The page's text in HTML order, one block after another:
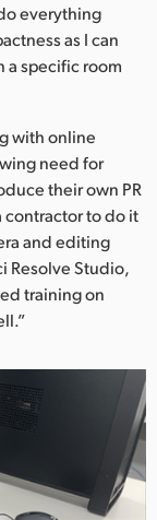
everything
as I can
a specific room
with online
need for
their own PR
contractor to do it
and editing
Resolve Studio,
training on